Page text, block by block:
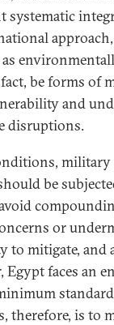
systematic
be forms of
and
disruptions.
be
or
to mitigate, and
Egypt faces an
therefore, is to